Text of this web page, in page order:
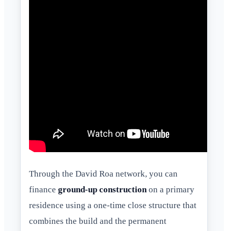
Through the David Roa network, you can
finance ground-up construction on a primary
residence using a one-time close structure that
combines the build and the permanent